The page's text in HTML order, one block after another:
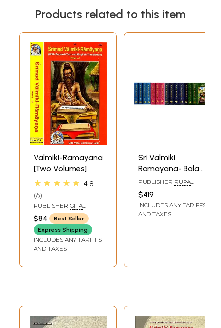
the natural rhythm associated with the visibility cycles of celestial
Time is continuous like a flowing river but experienced in terms of
discrete elemental units such as nimeșa, muhūrta, ahoratra, pakşa, māsa,
rtu, ayana, samvatsara, yuga is stated in several Vedic texts. It is very
likely that the major rituals in the Vedas were originally designed to
measure or distinguish between time periods. whereas some rites
were prescribed to be observed on specific dates, predicted possibly
in advance.
Products related to this item
Valmiki-Ramayana
[Two Volumes]
★★★★★ 4.8
6
PUBLISHER GITA
PRESS, GORAKHPUR
$84
Best Seller
Express Shipping
INCLUDES ANY TARIFFS
AND TAXES
Sri Valmiki
Ramayana- Bala
Kanda, Ayodhya
Kanda with Aranya
Kanda and
Kiskindha Kanda
PUBLISHER RUPA
RAGUNATHA VANI
PUBLICATIONS
$419
INCLUDES ANY TARIFFS
AND TAXES